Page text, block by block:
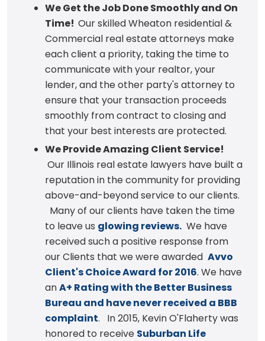
We Get the Job Done Smoothly and On
Time! Our skilled Wheaton residential &
Commercial real estate attorneys make
each client a priority, taking the time to
communicate with your realtor, your
lender, and the other party's attorney to
ensure that your transaction proceeds
smoothly from contract to closing and
that your best interests are protected.
We Provide Amazing Client Service!
Our Illinois real estate lawyers have built a
reputation in the community for providing
above-and-beyond service to our clients.
Many of our clients have taken the time
to leave us glowing reviews. We have
received such a positive response from
our Clients that we were awarded Avvo
Client's Choice Award for 2016. We have
anA+ Rating with the Better Business
Bureau and have never received a BBB
complaint. In 2015, Kevin O'Flaherty was
honored to receive Suburban Life